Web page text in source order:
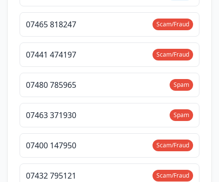
07465 818247 Scam/Fraud
07441 474197 Scam/Fraud
07480 785965 Spam
07463 371930 Spam
07400 147950 Scam/Fraud
07432 795121 Scam/Fraud